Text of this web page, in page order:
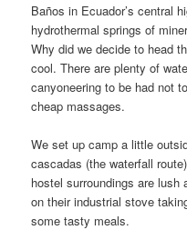
Baños in Ecuador’s central
hydrothermal springs of
Why did we decide to head
cool. There are plenty of
canyoneering to be had not
cheap massages.
We set up camp a little
cascadas (the waterfall
hostel surroundings are
on their industrial stove
some tasty meals.